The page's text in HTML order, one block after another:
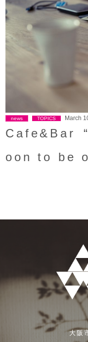
news TOPICS March
Cafe&Bar
oon to be
大阪